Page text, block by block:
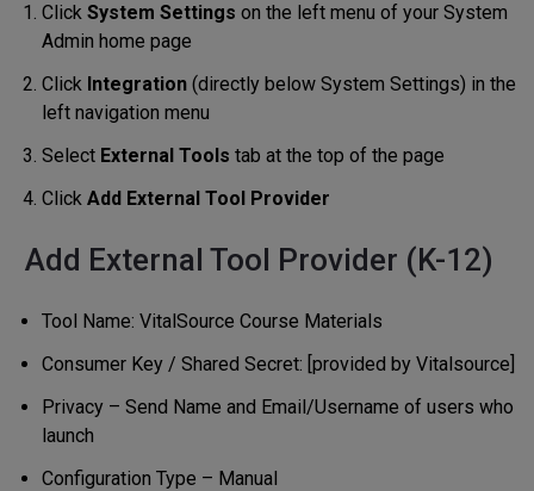
Click System Settings on the left menu of your System
Admin home page
Click Integration (directly below System Settings) in the
left navigation menu
Select External Tools tab at the top of the page
Click Add External Tool Provider
Add External Tool Provider (K-12)
Tool Name: VitalSource Course Materials
Consumer Key / Shared Secret: [provided by Vitalsource]
Privacy – Send Name and Email/Username of users who
launch
Configuration Type – Manual